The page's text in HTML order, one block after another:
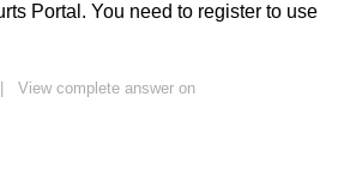
Portal. You need to register to use
View complete answer on